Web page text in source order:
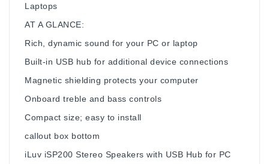
Laptops
AT A GLANCE:
Rich, dynamic sound for your PC or laptop
Built-in USB hub for additional device connections
Magnetic shielding protects your computer
Onboard treble and bass controls
Compact size; easy to install
callout box bottom
iLuv iSP200 Stereo Speakers with USB Hub for PC